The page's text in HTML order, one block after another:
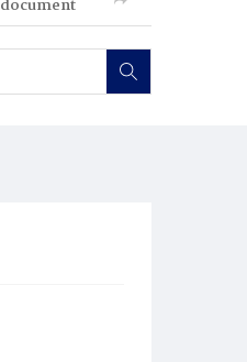
document